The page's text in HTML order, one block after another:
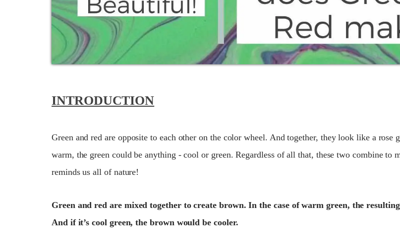
INTRODUCTION
Green and red are opposite to each other on the color wheel. And together, they look like a rose
warm, the green could be anything - cool or green. Regardless of all that, these two combine to
reminds us all of nature!
Green and red are mixed together to create brown. In the case of warm green, the
And if it’s cool green, the brown would be cooler.